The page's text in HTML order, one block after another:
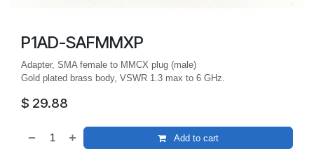
P1AD-SAFMMXP
Adapter, SMA female to MMCX plug (male)
Gold plated brass body, VSWR 1.3 max to 6 GHz.
$ 29.88
Add to cart